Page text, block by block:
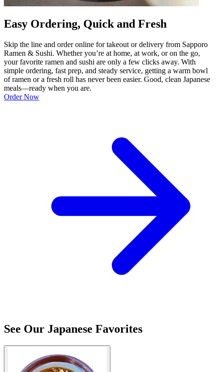
Easy Ordering, Quick and Fresh
Skip the line and order online for takeout or delivery from Sapporo
Ramen & Sushi. Whether you’re at home, at work, or on the go,
your favorite ramen and sushi are only a few clicks away. With
simple ordering, fast prep, and steady service, getting a warm bowl
of ramen or a fresh roll has never been easier. Good, clean Japanese
meals—ready when you are.
Order Now
See Our Japanese Favorites